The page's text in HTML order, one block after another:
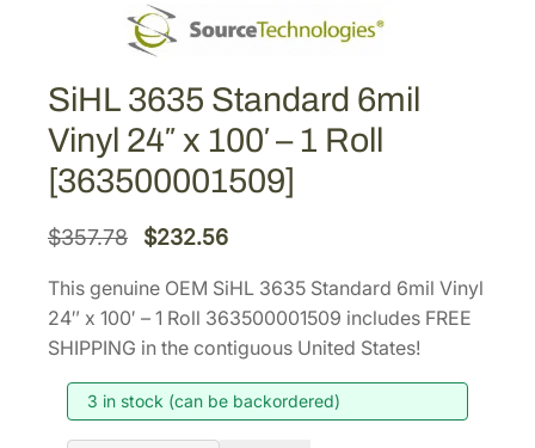
SiHL 3635 Standard 6mil
Vinyl 24″ x 100′ – 1 Roll
[363500001509]
$357.78
O
i
g
n
a
$232.56C
r
r
n
This genuine OEM SiHL 3635 Standard 6mil Vinyl
24″ x 100′ – 1 Roll 363500001509 includes FREE
SHIPPING in the contiguous United States!
3 in stock (can be backordered)